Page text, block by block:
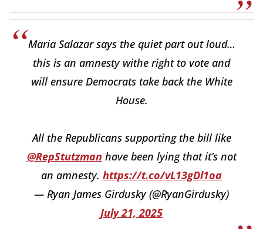
Maria Salazar says the quiet part out loud…
this is an amnesty withe right to vote and
will ensure Democrats take back the White
House.
All the Republicans supporting the bill like
@RepStutzman have been lying that it’s not
an amnesty. https://t.co/vL13gDl1oa
— Ryan James Girdusky (@RyanGirdusky)
July 21, 2025